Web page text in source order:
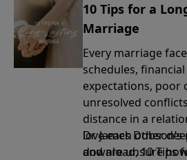
10 Tips for a
Marriage
Every marriage
schedules,
expectations, poor
unresolved
distance in a
love each other
and are unsure
Dr. James
download, 10 Tips